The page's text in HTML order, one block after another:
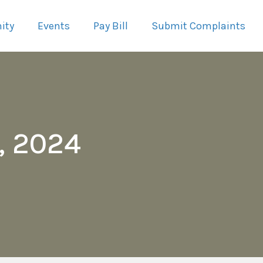
Events Pay Bill Submit Complaints
2024